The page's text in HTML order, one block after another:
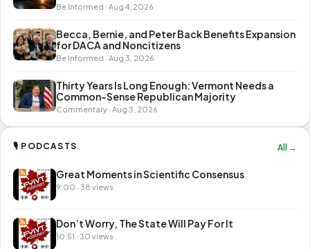
Be Informed · Aug 4, 2026
Becca, Bernie, and Peter Back Benefits Expansion
for DACA and Noncitizens
Be Informed · Aug 3, 2026
Thirty Years Is Long Enough: Vermont Needs a
Common-Sense Republican Majority
Commentary · Aug 3, 2026
🎙 PODCASTS All →
Great Moments in Scientific Consensus
9:00 · 38 views
Don’t Worry, The State Will Pay For It
10:51 · 30 views